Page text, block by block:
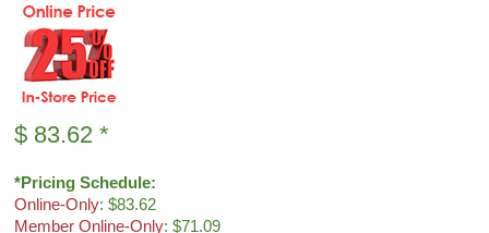
$ 83.62 *
*Pricing Schedule:
Online-Only: $83.62
Member Online-Only: $71.09